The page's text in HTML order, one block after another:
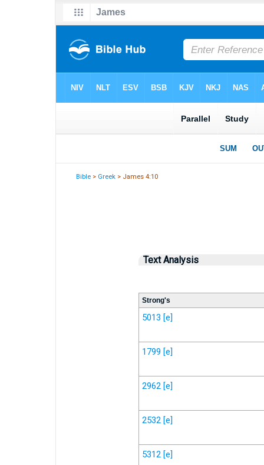
Bible > Greek > James 4:10
Text Analysis
Strong's
5013 [e]
1799 [e]
2962 [e]
2532 [e]
5312 [e]